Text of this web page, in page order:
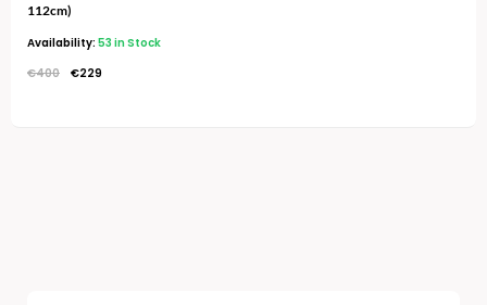
112cm)
Availability: 53 in Stock
€400 €229